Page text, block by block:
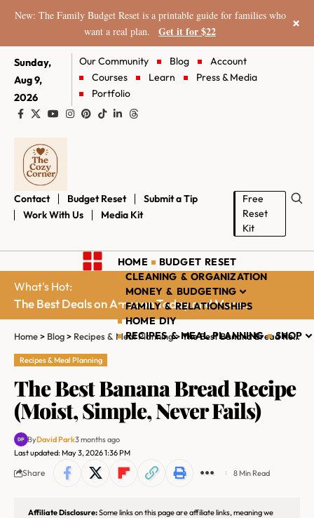
New: The Family Budget Reset is a printable guide for families who
want a real plan.
Get it for $22 ×
Sunday,
Aug 9,
2026
Our Community Blog
Account
Courses
Learn
Press & Media
Portfolio
Contact Budget Reset
Submit a Tip
Work With Us
Media Kit
Free
Reset
Kit
HOME
BUDGET RESET
CLEANING & ORGANIZATION
MONEY & BUDGETING
FAMILY & RELATIONSHIPS
HOME DIY
RECIPES & MEAL PLANNING
SHOP
What's Hot:
The Best Deals on Amazon Today and More...
Home> Blog> Recipes & Meal Planning>The Best Banana Bread Recipe (Moist, Simple, Never Fails)
Recipes & Meal Planning
The Best Banana Bread Recipe
(Moist, Simple, Never Fails)
Last updated: May 3, 2026 1:36 PM
ByDavid Park3 months ago
Share 8 Min Read
Affiliate Disclosure:Some links on this page are affiliate links, meaning we